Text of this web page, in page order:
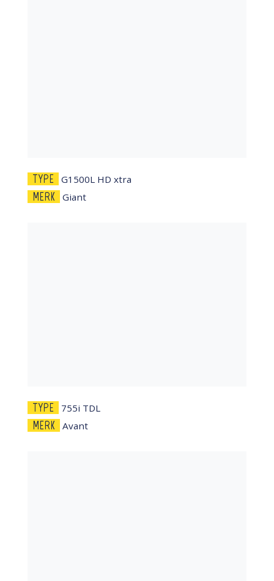
TYPE G1500L HD xtra
MERK Giant
TYPE 755i TDL
MERK Avant